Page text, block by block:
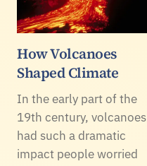
How Volcanoes
Shaped Climate
In the early part of the
19th century, volcanoes
had such a dramatic
impact people worried